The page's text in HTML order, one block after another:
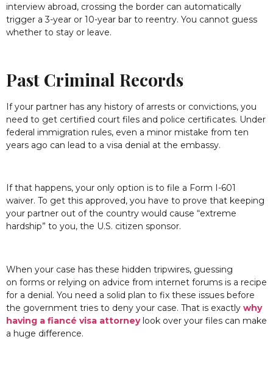
interview abroad, crossing the border can automatically
trigger a 3-year or 10-year bar to reentry. You cannot guess
whether to stay or leave.
Past Criminal Records
If your partner has any history of arrests or convictions, you
need to get certified court files and police certificates. Under
federal immigration rules, even a minor mistake from ten
years ago can lead to a visa denial at the embassy.
If that happens, your only option is to file a Form I-601
waiver. To get this approved, you have to prove that keeping
your partner out of the country would cause “extreme
hardship” to you, the U.S. citizen sponsor.
When your case has these hidden tripwires, guessing
on forms or relying on advice from internet forums is a recipe
for a denial. You need a solid plan to fix these issues before
the government tries to deny your case. That is exactly why
having a fiancé visa attorneylook over your files can make
a huge difference.